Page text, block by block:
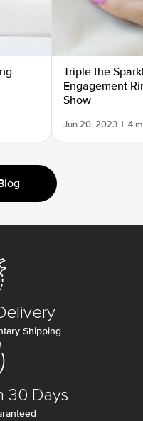
Triple the
Engagement
Show
Jun 20, 2023 | 4
Shipping
30 Days